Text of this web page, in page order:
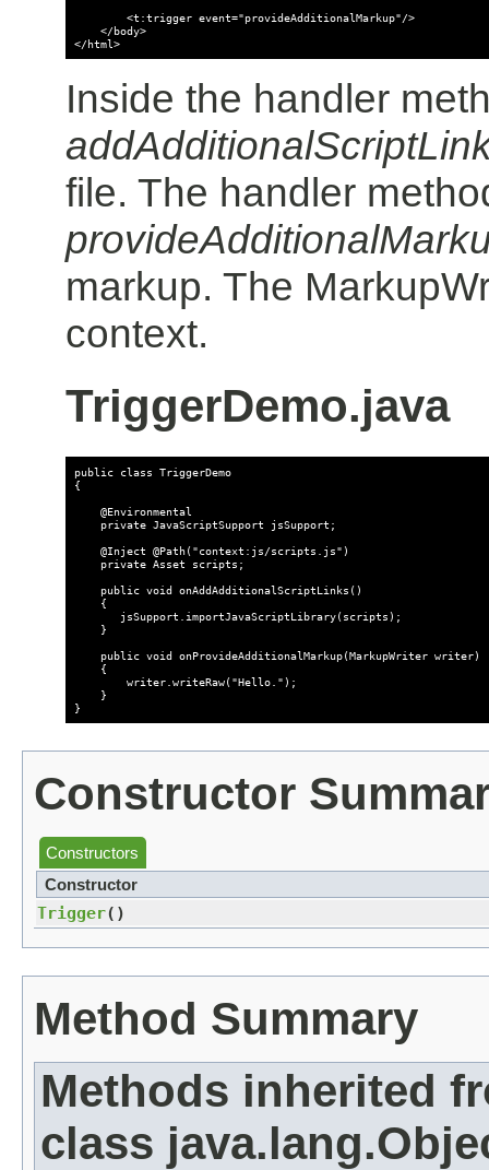
        <t:trigger event="provideAdditionalMarkup"/>
    </body>
Inside the handler
file. The handler
markup. The
context.
TriggerDemo.java
public class TriggerDemo
{
    @Environmental
    private JavaScriptSupport jsSupport;
    @Inject @Path("context:js/scripts.js")
    private Asset scripts;
    public void onAddAdditionalScriptLinks()
    {
       jsSupport.importJavaScriptLibrary(scripts);
    }
    public void onProvideAdditionalMarkup(MarkupWriter writer)
    {
        writer.writeRaw("Hello.");
    }
Constructor
Constructors
Constructor
Trigger()
Method Summary
Methods inherited
class